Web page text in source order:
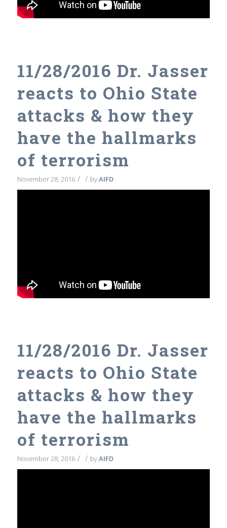
11/28/2016 Dr. Jasser
reacts to Ohio State
attacks & how they
have the hallmarks
of terrorism
November 28, 2016 / / byAIFD
11/28/2016 Dr. Jasser
reacts to Ohio State
attacks & how they
have the hallmarks
of terrorism
November 28, 2016 / / byAIFD